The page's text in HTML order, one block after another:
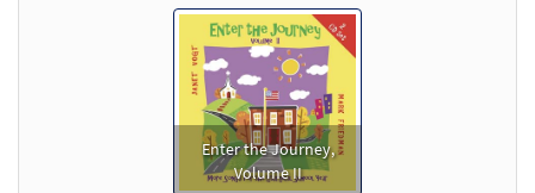
Enter the Journey,
Volume II